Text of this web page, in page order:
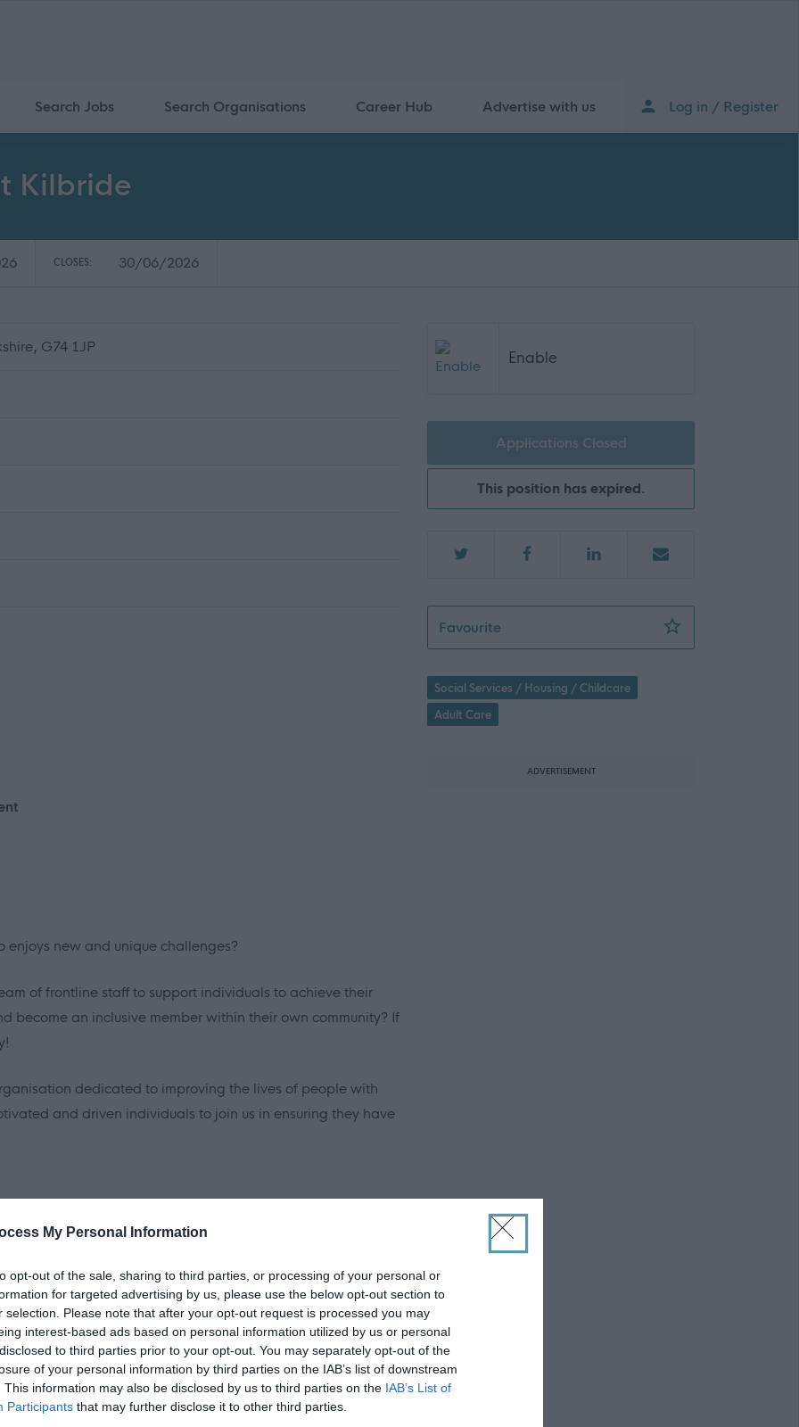
My Personal Information
opt-out of the sale, sharing to third parties, or processing of your personal or
for targeted advertising by us, please use the below opt-out section to
selection. Please note that after your opt-out request is processed you may
interest-based ads based on personal information utilized by us or personal
to third parties prior to your opt-out. You may separately opt-out of the
of your personal information by third parties on the IAB’s list of downstream
This information may also be disclosed by us to third parties on the IAB’s List of
Participants that may further disclose it to other third parties.
Search Jobs Search Organisations Career Hub Advertise with us Log in / Register
Kilbride
CLOSES: 30/06/2026
G74 1JP
new and unique challenges?
of frontline staff to support individuals to achieve their
become an inclusive member within their own community? If
dedicated to improving the lives of people with
and driven individuals to join us in ensuring they have
the following:
learning disabilities, epilepsy, autism and physical
in addition to delivering and leading excellent
Enable
Applications Closed
This position has expired.
FavouriteTeam Facilitator, East Kilbride - 472501
Social Services / Housing / Childcare
Adult Care
ADVERTISEMENT